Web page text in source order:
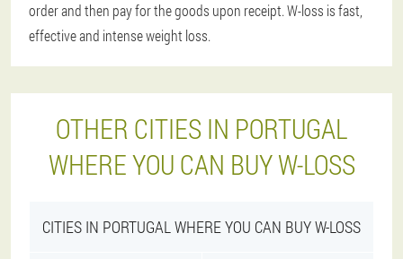
order and then pay for the goods upon receipt. W-loss is fast,
effective and intense weight loss.
OTHER CITIES IN PORTUGAL
WHERE YOU CAN BUY W-LOSS
CITIES IN PORTUGAL WHERE YOU CAN BUY W-LOSS